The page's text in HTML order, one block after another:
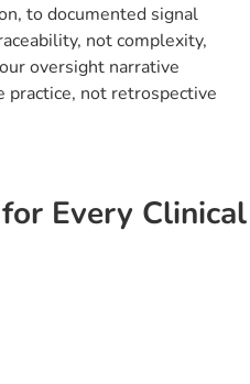
to documented signal
not complexity,
oversight narrative
not retrospective
Every Clinical